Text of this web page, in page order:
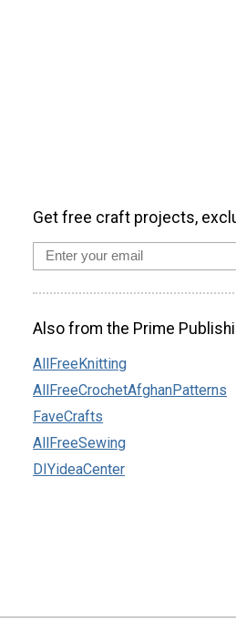
Get free craft projects,
Also from the Prime
AllFreeKnitting
AllFreeCrochetAfghanPatterns
FaveCrafts
AllFreeSewing
DIYideaCenter